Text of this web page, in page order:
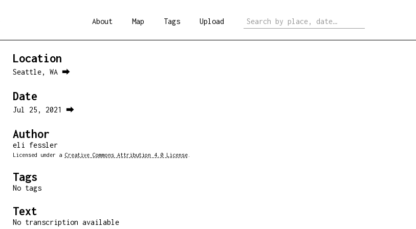
About Map Tags Upload
Location
Seattle, WA ⮕
Date
Jul 25, 2021 ⮕
Author
eli fessler
Licensed under a Creative Commons Attribution 4.0 License.
Tags
No tags
Text
No transcription available